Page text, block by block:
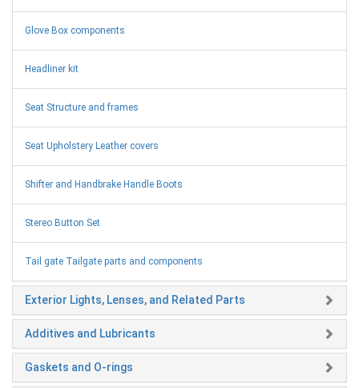
Glove Box components
Headliner kit
Seat Structure and frames
Seat Upholstery Leather covers
Shifter and Handbrake Handle Boots
Stereo Button Set
Tail gate Tailgate parts and components
Exterior Lights, Lenses, and Related Parts
Additives and Lubricants
Gaskets and O-rings